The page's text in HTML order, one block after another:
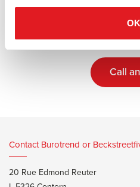
OK
Make an
Call
Contact Burotrend or
20 Rue Edmond Reuter